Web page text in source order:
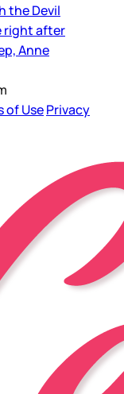
the Devil
right after
Anne
of UsePrivacy